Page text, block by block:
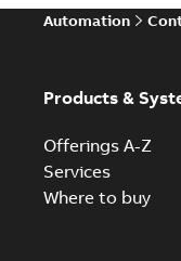
Automation
Products &
Offerings A-Z
Services
Where to buy